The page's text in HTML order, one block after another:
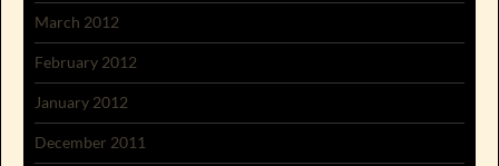
March 2012
February 2012
January 2012
December 2011